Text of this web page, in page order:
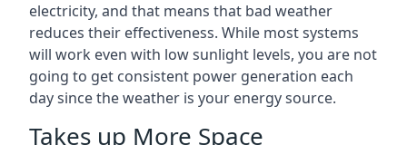
electricity, and that means that bad weather
reduces their effectiveness. While most systems
will work even with low sunlight levels, you are not
going to get consistent power generation each
day since the weather is your energy source.
Takes up More Space